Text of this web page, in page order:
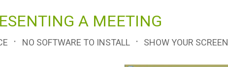
A MEETING
· NO SOFTWARE TO INSTALL · SHOW YOUR SCREEN